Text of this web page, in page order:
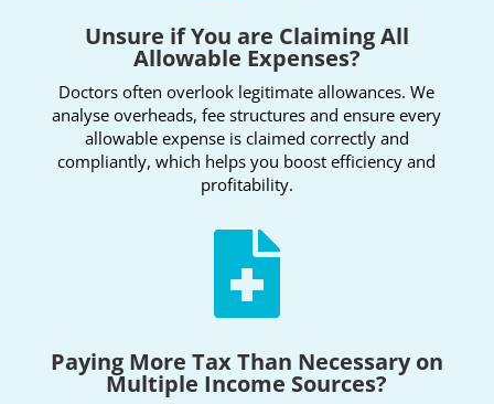
Unsure if You are Claiming All
Allowable Expenses?
Doctors often overlook legitimate allowances. We
analyse overheads, fee structures and ensure every
allowable expense is claimed correctly and
compliantly, which helps you boost efficiency and
profitability.

Paying More Tax Than Necessary on
Multiple Income Sources?